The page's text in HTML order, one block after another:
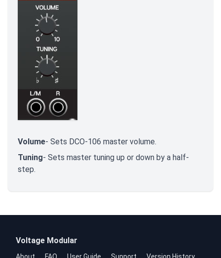
Volume- Sets DCO-106 master volume.
Tuning- Sets master tuning up or down by a half-
step.
Voltage Modular